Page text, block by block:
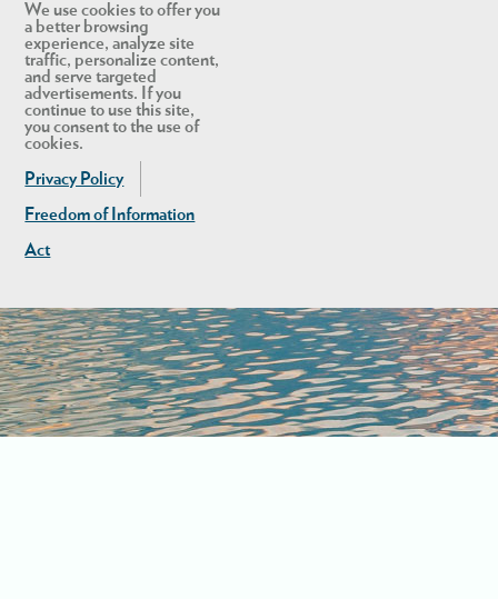
We use cookies to offer you
a better browsing
experience, analyze site
traffic, personalize content,
and serve targeted
advertisements. If you
continue to use this site,
you consent to the use of
cookies.
Privacy Policy
Freedom of Information
Act